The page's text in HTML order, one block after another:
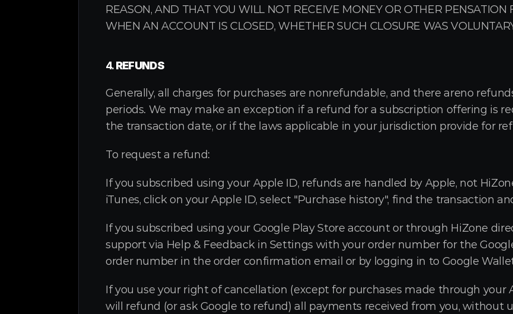
REASON, AND THAT YOU WILL NOT RECEIVE MONEY OR OTHER
WHEN AN ACCOUNT IS CLOSED, WHETHER SUCH CLOSURE WAS
4. REFUNDS
Generally, all charges for purchases are nonrefundable, and there areno
periods. We may make an exception if a refund for a subscription offering is
the transaction date, or if the laws applicable in your jurisdiction provide for
To request a refund:
If you subscribed using your Apple ID, refunds are handled by Apple, not
iTunes, click on your Apple ID, select "Purchase history", find the transaction
If you subscribed using your Google Play Store account or through HiZone
support via Help & Feedback in Settings with your order number for the
order number in the order confirmation email or by logging in to Google
If you use your right of cancellation (except for purchases made through your
will refund (or ask Google to refund) all payments received from you, without